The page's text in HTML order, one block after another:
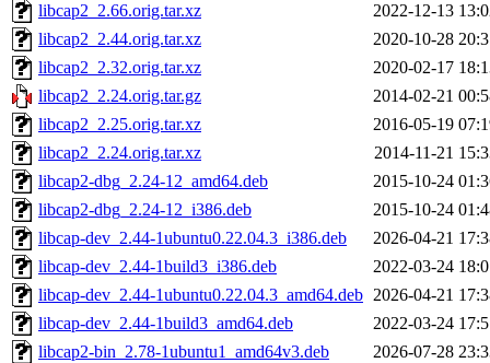
libcap2_2.66.orig.tar.xz
2022-12-13
libcap2_2.44.orig.tar.xz
2020-10-28
libcap2_2.32.orig.tar.xz
2020-02-17
libcap2_2.24.orig.tar.gz
2014-02-21
libcap2_2.25.orig.tar.xz
2016-05-19
libcap2_2.24.orig.tar.xz
2014-11-21
libcap2-dbg_2.24-12_amd64.deb
2015-10-24
libcap2-dbg_2.24-12_i386.deb
2015-10-24
libcap-dev_2.44-1ubuntu0.22.04.3_i386.deb
2026-04-21
libcap-dev_2.44-1build3_i386.deb
2022-03-24
libcap-dev_2.44-1ubuntu0.22.04.3_amd64.deb 2026-04-21
libcap-dev_2.44-1build3_amd64.deb
2022-03-24
libcap2-bin_2.78-1ubuntu1_amd64v3.deb
2026-07-28